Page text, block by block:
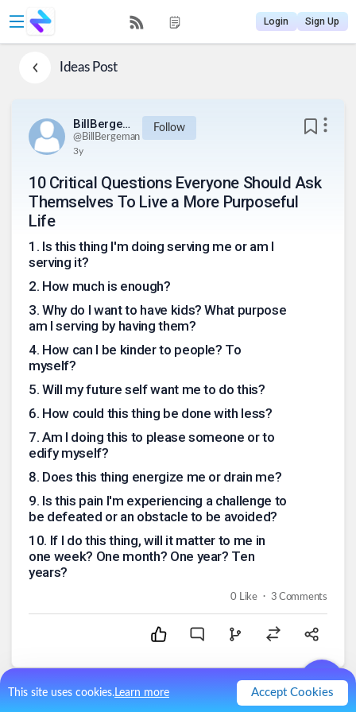
This site uses cookies.Learn more Accept Cookies
Login Sign Up
IdeasPost
BillBergeman
@BillBergeman
Follow
3y
10 Critical Questions Everyone Should Ask
Themselves To Live a More Purposeful
Life
1 . Is this thing I'm doing serving me or am I
serving it?
2. How much is enough?
3. Why do I want to have kids? What purpose
am I serving by having them?
4. How can I be kinder to people? To
myself?
5. Will my future self want me to do this?
6. How could this thing be done with less?
7. Am I doing this to please someone or to
edify myself?
8. Does this thing energize me or drain me?
9. Is this pain I'm experiencing a challenge to
be defeated or an obstacle to be avoided?
10. If I do this thing, will it matter to me in
one week? One month? One year? Ten
years?
0 Like . 3 Comments